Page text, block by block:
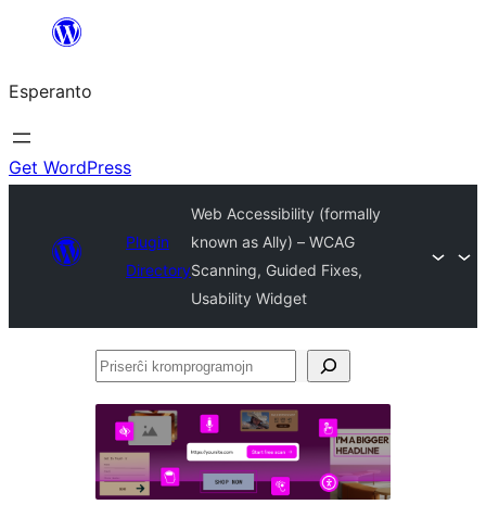
al
la
enhavo
Esperanto
Get WordPress
Plugin
Directory
Web Accessibility (formally
known as Ally) – WCAG
Scanning, Guided Fixes,
Usability Widget
Priserĉi